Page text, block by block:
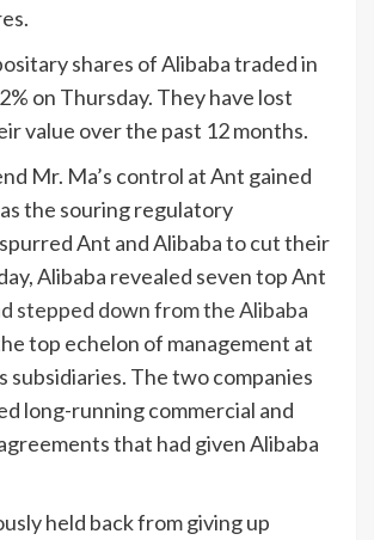
shares of Alibaba traded in
on Thursday. They have lost
value over the past 12 months.
Mr. Ma’s control at Ant gained
the souring regulatory
Ant and Alibaba to cut their
Alibaba revealed seven top Ant
stepped down from the Alibaba
top echelon of management at
subsidiaries. The two companies
long-running commercial and
that had given Alibaba
held back from giving up